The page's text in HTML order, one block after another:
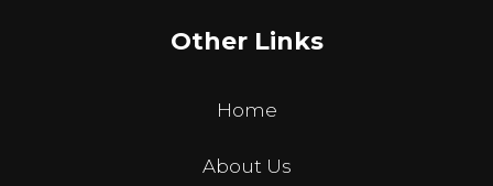
Other Links
Home
About Us